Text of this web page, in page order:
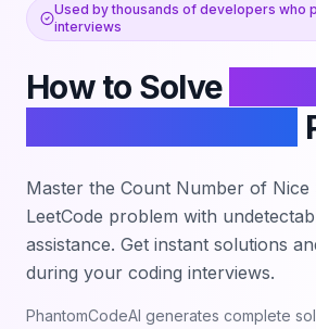
Used by thousands of developers who
interviews
How to Solve
Master the Count Number of Nice
LeetCode problem with
assistance. Get instant solutions
during your coding interviews.
PhantomCodeAI generates complete